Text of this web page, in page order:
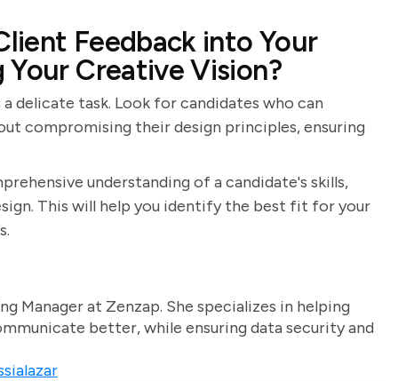
Feedback into Your
Your Creative Vision?
delicate task. Look for candidates who can
compromising their design principles, ensuring
understanding of a candidate's skills,
This will help you identify the best fit for your
Manager at Zenzap. She specializes in helping
better, while ensuring data security and